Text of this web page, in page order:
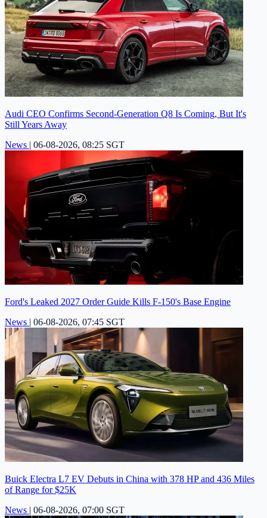
Audi CEO Confirms Second-Generation Q8 Is Coming, But It's
Still Years Away
News | 06-08-2026, 08:25 SGT
Ford's Leaked 2027 Order Guide Kills F-150's Base Engine
News | 06-08-2026, 07:45 SGT
Buick Electra L7 EV Debuts in China with 378 HP and 436 Miles
of Range for $25K
News | 06-08-2026, 07:00 SGT